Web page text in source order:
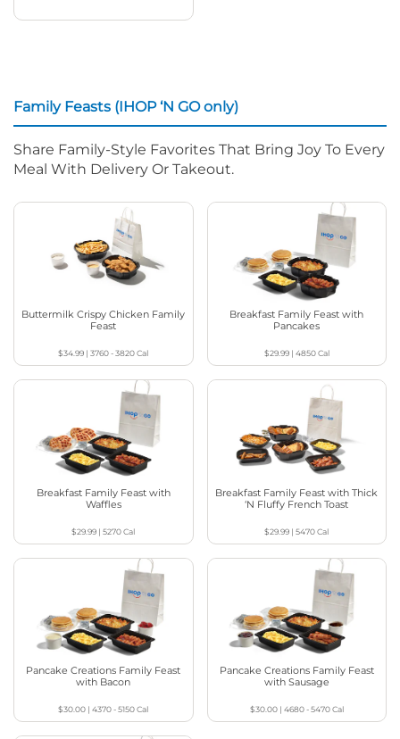
Family Feasts (IHOP ‘N GO only)
Share Family-Style Favorites That Bring Joy To Every
Meal With Delivery Or Takeout.
Buttermilk Crispy Chicken Family
Feast
$34.99 |3760 - 3820Cal
Breakfast Family Feast with
Pancakes
$29.99| 4850Cal
Breakfast Family Feast with
Waffles
$29.99 |5270Cal
Breakfast Family Feast with Thick
‘N Fluffy French Toast
$29.99 |5470Cal
Pancake Creations Family Feast
with Bacon
$30.00 |4370 - 5150Cal
Pancake Creations Family Feast
with Sausage
$30.00| 4680 - 5470Cal